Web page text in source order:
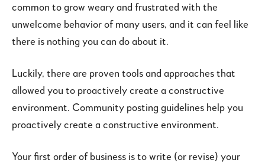
common to grow weary and frustrated with the
unwelcome behavior of many users, and it can feel like
there is nothing you can do about it.
Luckily, there are proven tools and approaches that
allowed you to proactively create a constructive
environment. Community posting guidelines help you
proactively create a constructive environment.
Your first order of business is to write (or revise) your